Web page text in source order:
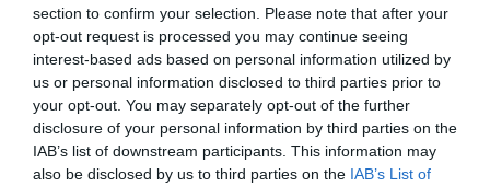
section to confirm your selection. Please note that after your
opt-out request is processed you may continue seeing
interest-based ads based on personal information utilized by
us or personal information disclosed to third parties prior to
your opt-out. You may separately opt-out of the further
disclosure of your personal information by third parties on the
IAB’s list of downstream participants. This information may
also be disclosed by us to third parties on the IAB’s List of
SEARCH WHAT'S NEARBY